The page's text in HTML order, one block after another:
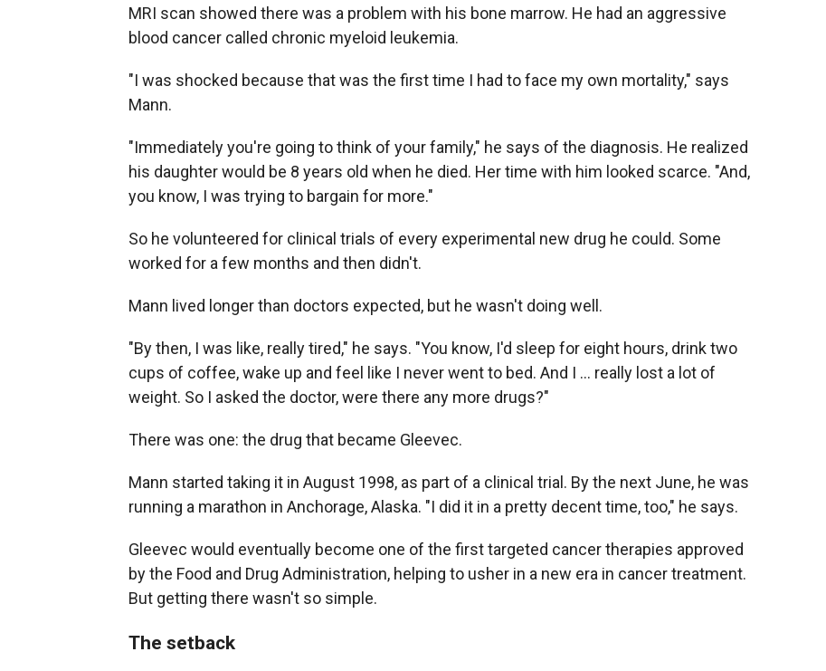
MRI scan showed there was a problem with his bone marrow. He had an aggressive
blood cancer called chronic myeloid leukemia.
"I was shocked because that was the first time I had to face my own mortality," says
Mann.
"Immediately you're going to think of your family," he says of the diagnosis. He realized
his daughter would be 8 years old when he died. Her time with him looked scarce. "And,
you know, I was trying to bargain for more."
So he volunteered for clinical trials of every experimental new drug he could. Some
worked for a few months and then didn't.
Mann lived longer than doctors expected, but he wasn't doing well.
"By then, I was like, really tired," he says. "You know, I'd sleep for eight hours, drink two
cups of coffee, wake up and feel like I never went to bed. And I … really lost a lot of
weight. So I asked the doctor, were there any more drugs?"
There was one: the drug that became Gleevec.
Mann started taking it in August 1998, as part of a clinical trial. By the next June, he was
running a marathon in Anchorage, Alaska. "I did it in a pretty decent time, too," he says.
Gleevec would eventually become one of the first targeted cancer therapies approved
by the Food and Drug Administration, helping to usher in a new era in cancer treatment.
But getting there wasn't so simple.
The setback